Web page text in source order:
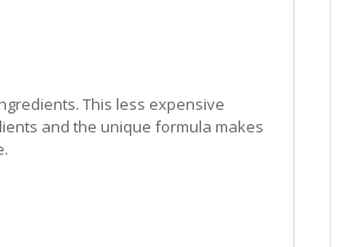
This less expensive
and the unique formula makes